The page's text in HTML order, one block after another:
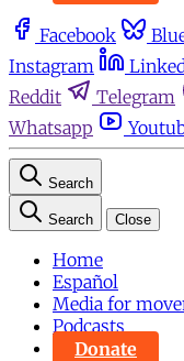
Facebook
Instagram
Reddit
Telegram
Whatsapp
Search
Search Close
Home
Español
Media for
Podcasts
Donate